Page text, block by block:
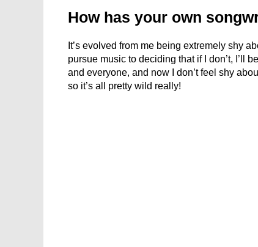
How has your own
It’s evolved from me being extremely shy
pursue music to deciding that if I don’t, I’ll
and everyone, and now I don’t feel shy
so it’s all pretty wild really!